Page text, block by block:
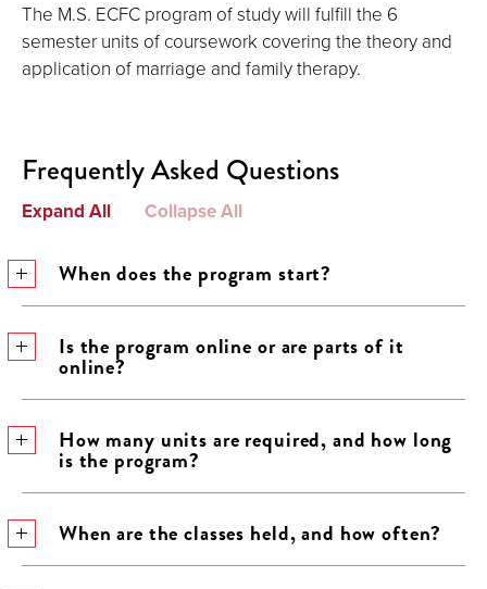
The M.S. ECFC program of study will fulfill the 6
semester units of coursework covering the theory and
application of marriage and family therapy.
Frequently Asked Questions
Expand All Collapse All
When does the program start?
Is the program online or are parts of it
online?
How many units are required, and how long
is the program?
When are the classes held, and how often?